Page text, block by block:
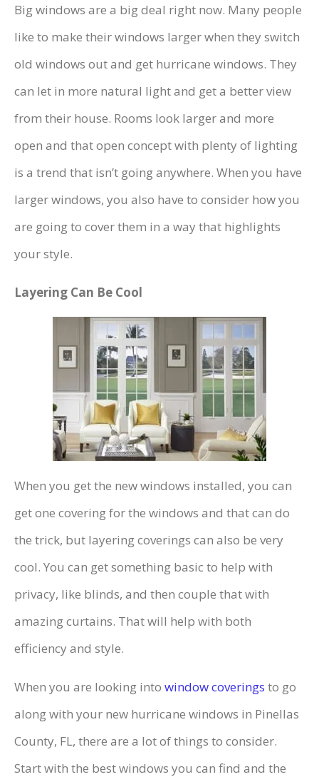
Big windows are a big deal right now. Many people
like to make their windows larger when they switch
old windows out and get hurricane windows. They
can let in more natural light and get a better view
from their house. Rooms look larger and more
open and that open concept with plenty of lighting
is a trend that isn’t going anywhere. When you have
larger windows, you also have to consider how you
are going to cover them in a way that highlights
your style.
Layering Can Be Cool
When you get the new windows installed, you can
get one covering for the windows and that can do
the trick, but layering coverings can also be very
cool. You can get something basic to help with
privacy, like blinds, and then couple that with
amazing curtains. That will help with both
efficiency and style.
When you are looking into window coverings to go
along with your new hurricane windows in Pinellas
County, FL, there are a lot of things to consider.
Start with the best windows you can find and the